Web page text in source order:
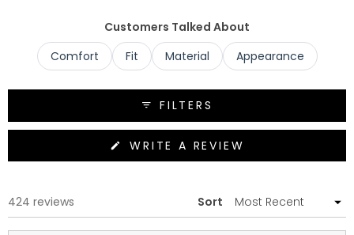
that the material doesn't wrinkle easily. Several mention the
shirts have a flattering, tailored appearance while remaining
comfortable throughout the day.
Customers Talked About
Comfort
Fit Material Appearance
FILTERS
WRITE A REVIEW
424 reviews
Sort
Loading...